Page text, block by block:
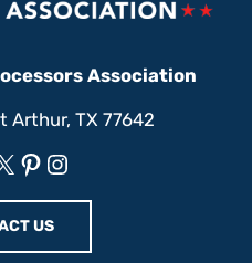
Association
Arthur, TX 77642
Pinterest
Instagram
US